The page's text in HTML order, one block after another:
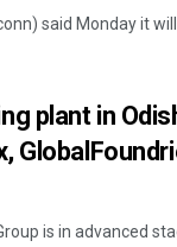
said Monday it
plant in
is in advanced